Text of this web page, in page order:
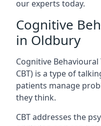
our experts today.
Cognitive
in Oldbury
Cognitive
CBT) is a type of
patients manage
they think.
CBT addresses the